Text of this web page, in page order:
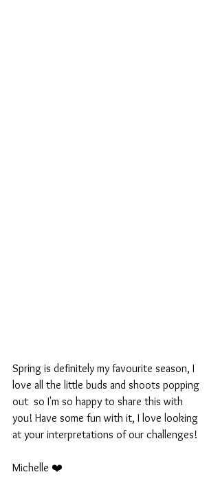
Spring is definitely my favourite season, I
love all the little buds and shoots popping
out  so I'm so happy to share this with
you! Have some fun with it, I love looking
at your interpretations of our challenges!
Michelle ❤️